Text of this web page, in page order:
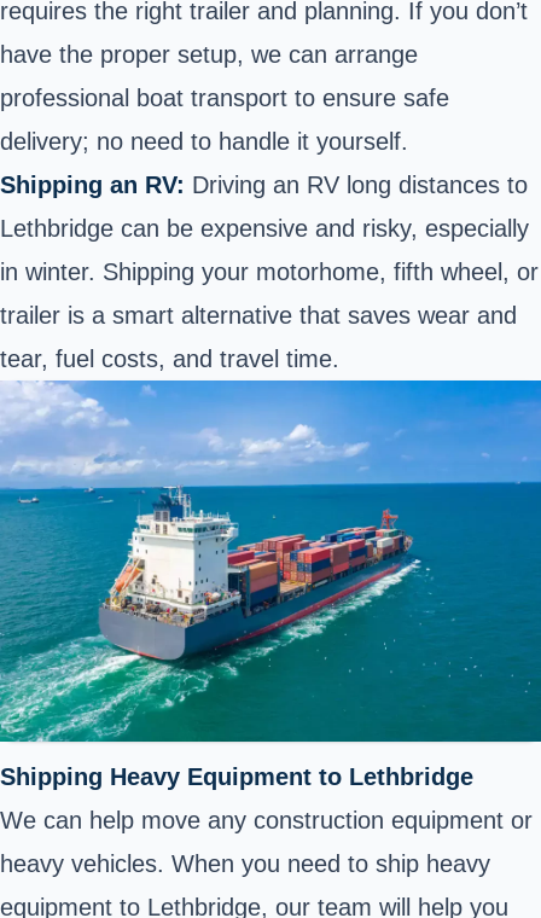
requires the right trailer and planning. If you don’t
have the proper setup, we can arrange
professional boat transport to ensure safe
delivery; no need to handle it yourself.
Shipping an RV: Driving an RV long distances to
Lethbridge can be expensive and risky, especially
in winter. Shipping your motorhome, fifth wheel, or
trailer is a smart alternative that saves wear and
tear, fuel costs, and travel time.
Shipping Heavy Equipment to Lethbridge
We can help move any construction equipment or
heavy vehicles. When you need to ship heavy
equipment to Lethbridge, our team will help you